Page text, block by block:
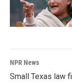
NPR News
Small Texas law